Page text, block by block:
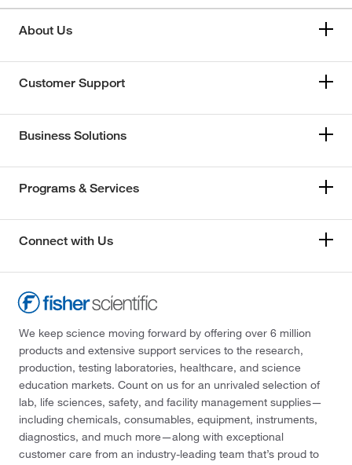
About Us
Customer Support
Business Solutions
Programs & Services
Connect with Us
We keep science moving forward by offering over 6 million
products and extensive support services to the research,
production, testing laboratories, healthcare, and science
education markets. Count on us for an unrivaled selection of
lab, life sciences, safety, and facility management supplies—
including chemicals, consumables, equipment, instruments,
diagnostics, and much more—along with exceptional
customer care from an industry-leading team that’s proud to